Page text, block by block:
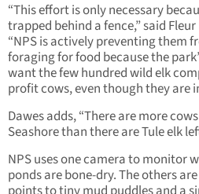
“This effort is only necessary
trapped behind a fence,” said
“NPS is actively preventing them
foraging for food because the
want the few hundred wild elk
profit cows, even though they are
Dawes adds, “There are more
Seashore than there are Tule elk
NPS uses one camera to monitor
ponds are bone-dry. The others